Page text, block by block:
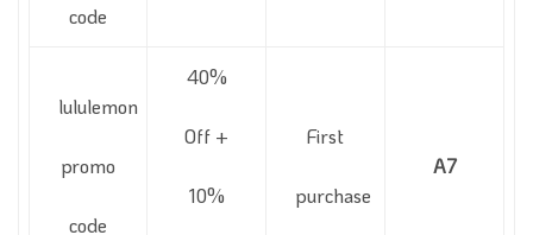
code
lululemon
promo
code
40%
Off +
10%
First
purchase
A7